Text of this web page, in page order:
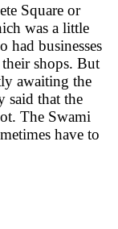
Square or
was a little
had businesses
shops. But
awaiting the
said that the
The Swami
have to